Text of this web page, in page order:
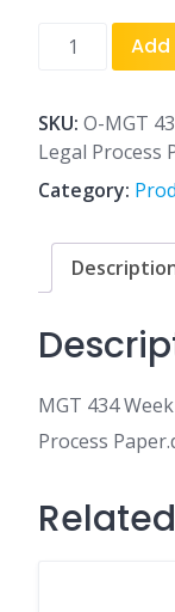
MGT
1
Individual
Assignment
Legal
Process
Paper.docx
quantity
SKU: O-MGT
Legal Process
Category:
MGT 434
Process